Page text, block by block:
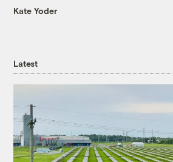
Kate Yoder
Latest